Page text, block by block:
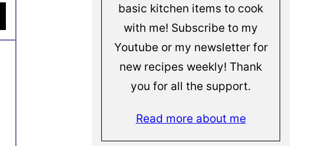
basic kitchen items to cook
with me! Subscribe to my
Youtube or my newsletter for
new recipes weekly! Thank
you for all the support.
Read more about me